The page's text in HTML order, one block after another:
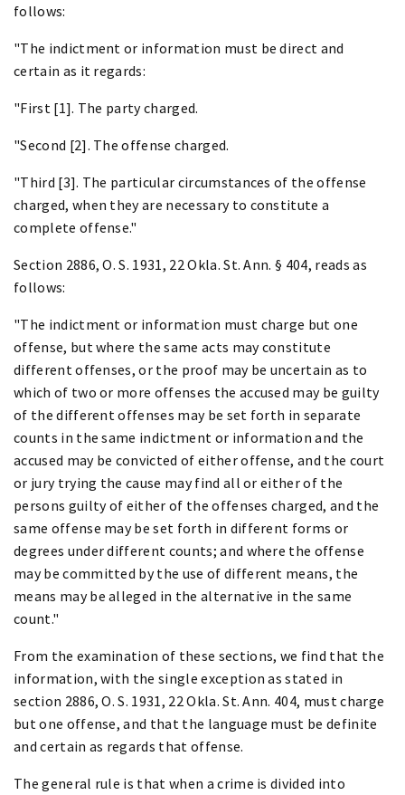
follows:
"The indictment or information must be direct and
certain as it regards:
"First [1]. The party charged.
"Second [2]. The offense charged.
"Third [3]. The particular circumstances of the offense
charged, when they are necessary to constitute a
complete offense."
Section 2886, O. S. 1931, 22 Okla. St. Ann. § 404, reads as
follows:
"The indictment or information must charge but one
offense, but where the same acts may constitute
different offenses, or the proof may be uncertain as to
which of two or more offenses the accused may be guilty
of the different offenses may be set forth in separate
counts in the same indictment or information and the
accused may be convicted of either offense, and the court
or jury trying the cause may find all or either of the
persons guilty of either of the offenses charged, and the
same offense may be set forth in different forms or
degrees under different counts; and where the offense
may be committed by the use of different means, the
means may be alleged in the alternative in the same
count."
From the examination of these sections, we find that the
information, with the single exception as stated in
section 2886, O. S. 1931, 22 Okla. St. Ann. 404, must charge
but one offense, and that the language must be definite
and certain as regards that offense.
The general rule is that when a crime is divided into